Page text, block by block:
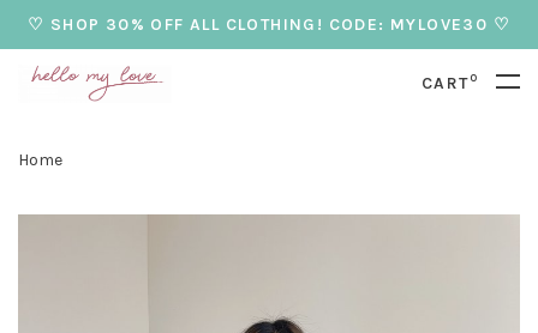
♡ SHOP 30% OFF ALL CLOTHING! CODE: MYLOVE30 ♡
CART0
Home